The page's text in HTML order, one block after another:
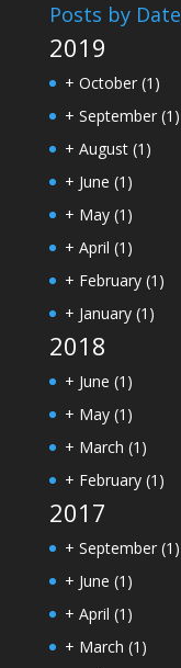
Posts by Date
2019
+ October (1)
+ September (1)
+ August (1)
+ June (1)
+ May (1)
+ April (1)
+ February (1)
+ January (1)
2018
+ June (1)
+ May (1)
+ March (1)
+ February (1)
2017
+ September (1)
+ June (1)
+ April (1)
+ March (1)